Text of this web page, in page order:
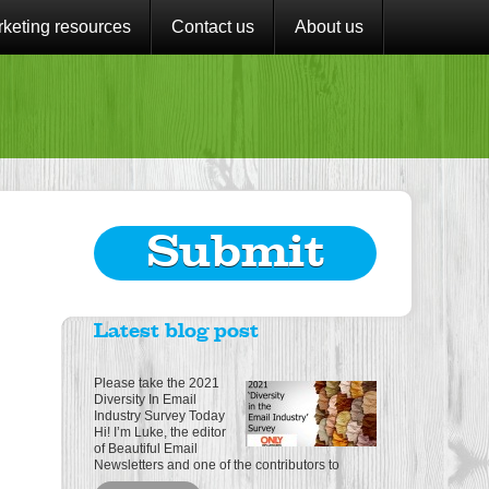
resources Contact us About us
Submit
Latest blog post
Please take the 2021
Diversity In Email
Industry Survey Today
Hi! I’m Luke, the editor
of Beautiful Email
Newsletters and one of the contributors to